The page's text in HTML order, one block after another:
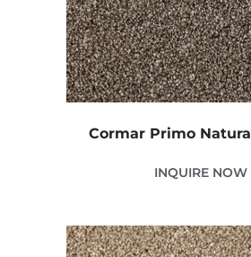
Cormar Primo
INQUIRE NOW